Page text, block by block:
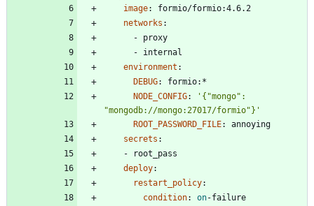
image:
formio/formio:4.6.2
networks :
- proxy
- internal
environment :
DEBUG:
formio:*
NODE_CONFIG:
'{"mongo":
"mongodb://mongo:27017/formio"}'
ROOT_PASSWORD_FILE:
annoying
secrets :
-
root_pass
deploy:
restart_policy:
condition: on-failure